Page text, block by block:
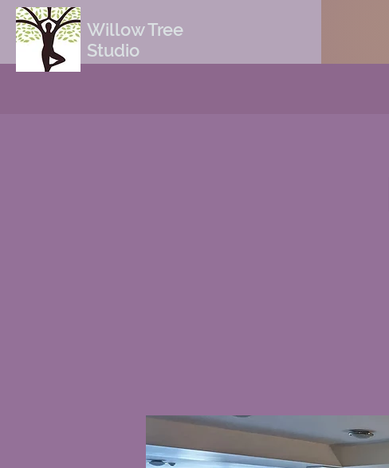
Willow Tree
Studio